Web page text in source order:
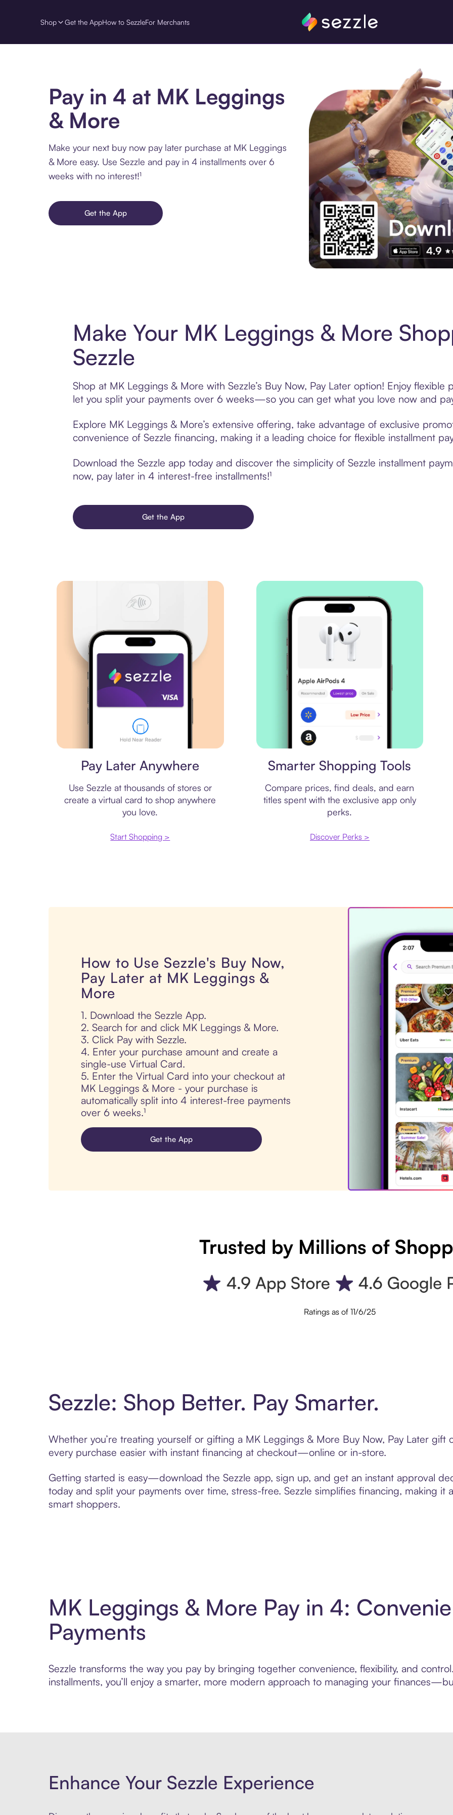
Shop Get the AppHow to SezzleFor Merchants
Pay in 4 at MK Leggings
& More
Make your next buy now pay later purchase at MK Leggings
& More easy. Use Sezzle and pay in 4 installments over 6
weeks with no interest!¹
Get the App
Make Your MK Leggings & More
Sezzle
Shop at MK Leggings & More with Sezzle’s Buy Now, Pay Later option! Enjoy flexible
let you split your payments over 6 weeks—so you can get what you love now and
Explore MK Leggings & More’s extensive offering, take advantage of exclusive
convenience of Sezzle financing, making it a leading choice for flexible installment
Download the Sezzle app today and discover the simplicity of Sezzle installment
now, pay later in 4 interest-free installments!¹
Get the App
Pay Later Anywhere
Use Sezzle at thousands of stores or
create a virtual card to shop anywhere
you love.
Start Shopping >
Smarter Shopping Tools
Compare prices, find deals, and earn
titles spent with the exclusive app only
perks.
Discover Perks >
How to Use Sezzle's Buy Now,
Pay Later at MK Leggings &
More
1. Download the Sezzle App.
2. Search for and click MK Leggings & More.
3. Click Pay with Sezzle.
4. Enter your purchase amount and create a
single-use Virtual Card.
5. Enter the Virtual Card into your checkout at
MK Leggings & More - your purchase is
automatically split into 4 interest-free payments
over 6 weeks.¹
Get the App
Trusted by Millions of
Ratings as of 11/6/25
Sezzle: Shop Better. Pay Smarter.
Whether you’re treating yourself or gifting a MK Leggings & More Buy Now, Pay Later gift
every purchase easier with instant financing at checkout—online or in-store.
Getting started is easy—download the Sezzle app, sign up, and get an instant approval
today and split your payments over time, stress-free. Sezzle simplifies financing, making it
smart shoppers.
MK Leggings & More Pay in 4:
Payments
Sezzle transforms the way you pay by bringing together convenience, flexibility, and
installments, you’ll enjoy a smarter, more modern approach to managing your
Enhance Your Sezzle Experience